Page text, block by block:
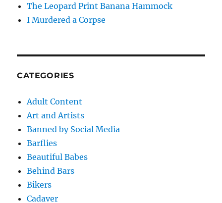
The Leopard Print Banana Hammock
I Murdered a Corpse
CATEGORIES
Adult Content
Art and Artists
Banned by Social Media
Barflies
Beautiful Babes
Behind Bars
Bikers
Cadaver